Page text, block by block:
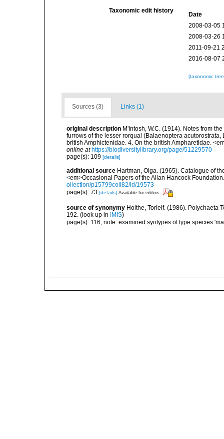
Taxonomic edit history
Date
2008-03-05
2008-03-26
2011-09-21
2016-08-07
[taxonomic
Sources (3) Links (1)
original description M'Intosh, W.C. (1914). Notes from
furrows of the lesser rorqual (Balaenoptera
british Amphictenidae. 4. On the british Ampharetidae.
online at https://biodiversitylibrary.org/page/51229570
page(s): 109 [details]
additional source Hartman, Olga. (1965). Catalogue of
<em>Occasional Papers of the Allan Hancock
ollection/p15799coll82/id/19573
page(s): 73 [details] Available for editors
source of synonymy Holthe, Torleif. (1986). Polychaeta
192. (look up in IMIS)
page(s): 116; note: examined syntypes of type species